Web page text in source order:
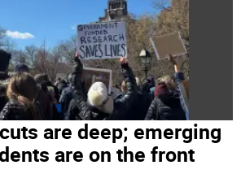
are deep; emerging
are on the front